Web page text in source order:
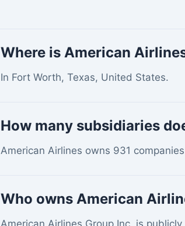
Where is American
In Fort Worth, Texas, United States.
How many subsidiaries
American Airlines owns 931
Who owns American